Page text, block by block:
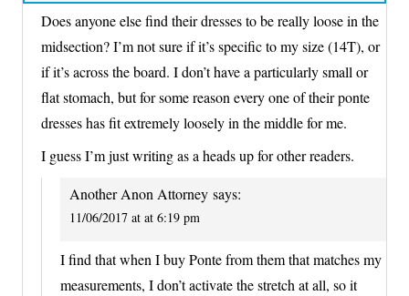
Does anyone else find their dresses to be really loose in the
midsection? I’m not sure if it’s specific to my size (14T), or
if it’s across the board. I don’t have a particularly small or
flat stomach, but for some reason every one of their ponte
dresses has fit extremely loosely in the middle for me.
I guess I’m just writing as a heads up for other readers.
Another Anon Attorney says:
11/06/2017 at at 6:19 pm
I find that when I buy Ponte from them that matches my
measurements, I don’t activate the stretch at all, so it